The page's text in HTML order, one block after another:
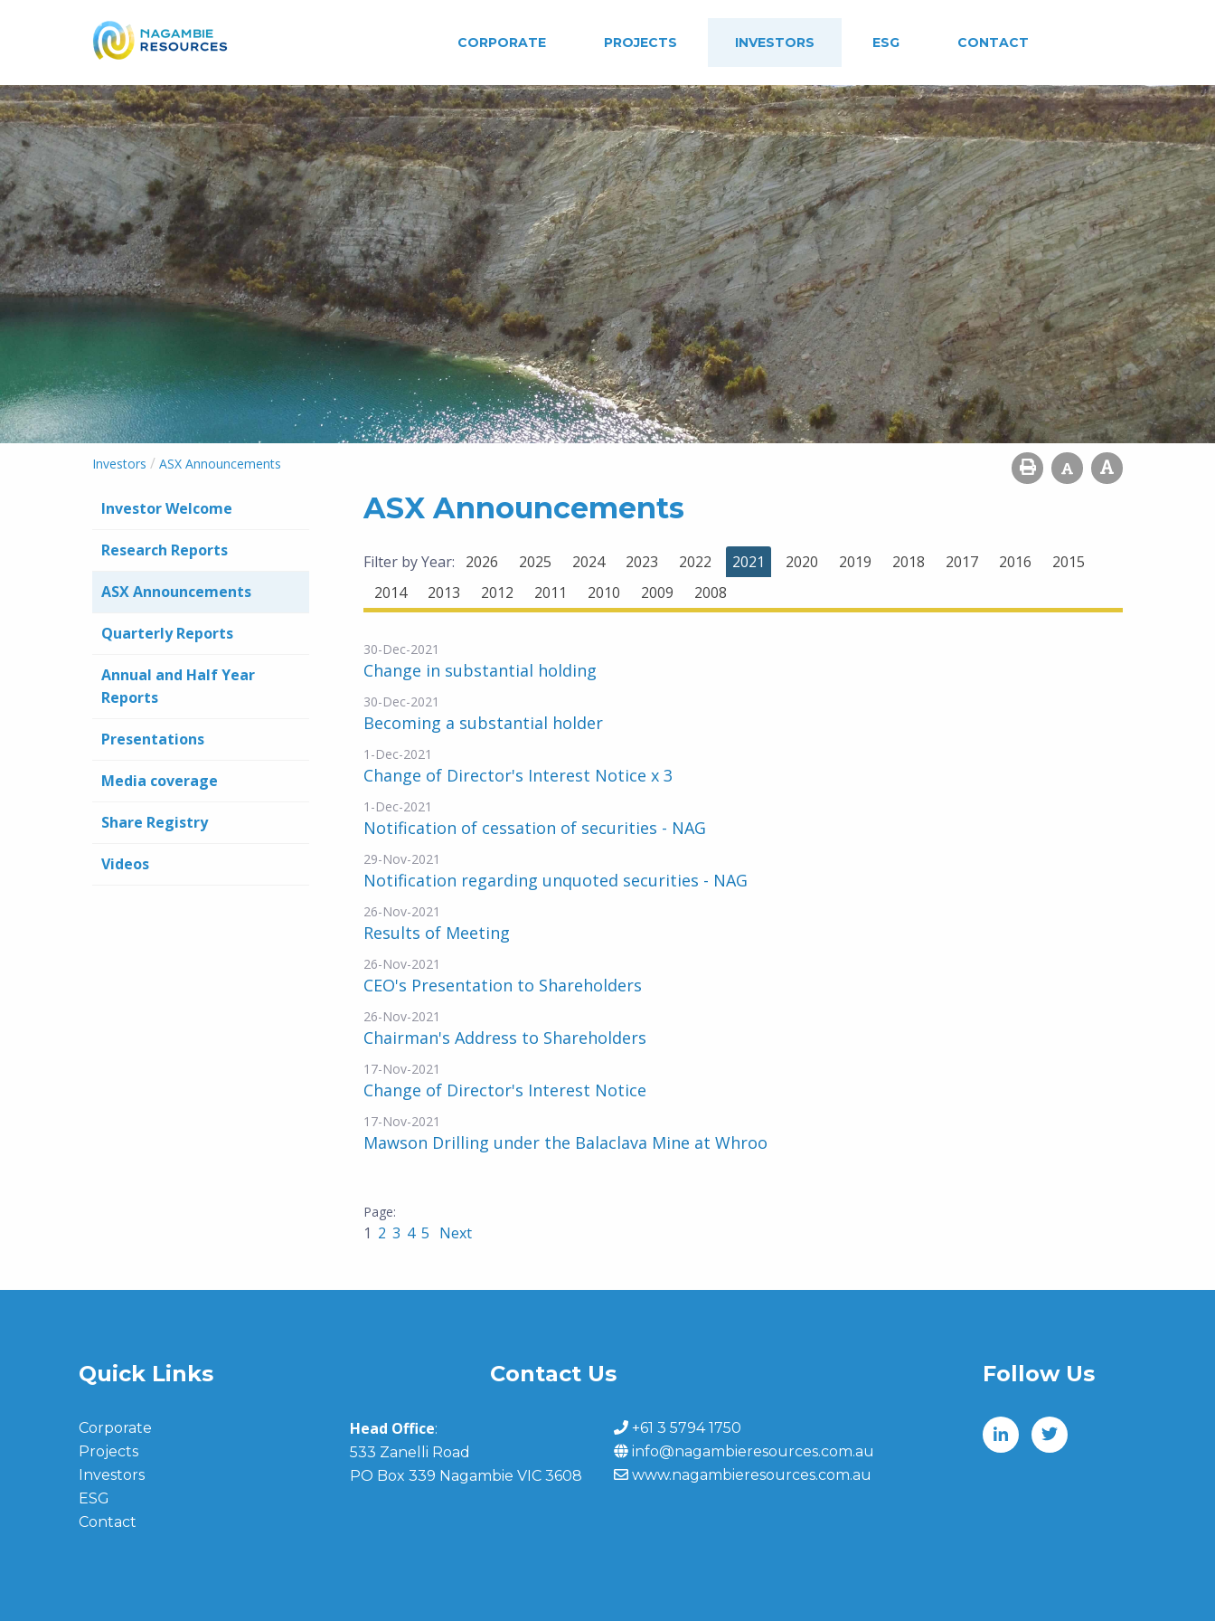
CORPORATE PROJECTS INVESTORS ESG CONTACT
Investors / ASX Announcements
Investor Welcome
Research Reports
ASX Announcements
Quarterly Reports
Annual and Half Year
Reports
Presentations
Media coverage
Share Registry
Videos
ASX Announcements
Filter by Year: 2026 2025 2024 2023 2022 2021 2020 2019 2018 2017 2016
2015
2014
2013 2012 2011 2010 2009 2008
30-Dec-2021
Change in substantial holding
30-Dec-2021
Becoming a substantial holder
1-Dec-2021
Change of Director's Interest Notice x 3
1-Dec-2021
Notification of cessation of securities - NAG
29-Nov-2021
Notification regarding unquoted securities - NAG
26-Nov-2021
Results of Meeting
26-Nov-2021
CEO's Presentation to Shareholders
26-Nov-2021
Chairman's Address to Shareholders
17-Nov-2021
Change of Director's Interest Notice
17-Nov-2021
Mawson Drilling under the Balaclava Mine at Whroo
1 2 3 4 5 Next
Quick Links
Corporate
Projects
Investors
ESG
Contact
Contact Us
Head Office:
533 Zanelli Road
PO Box 339 Nagambie VIC 3608
+61 3 5794 1750
info@nagambieresources.com.au
www.nagambieresources.com.au
Follow Us